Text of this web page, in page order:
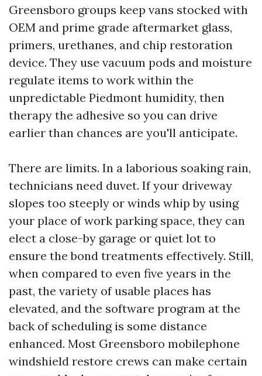
Greensboro groups keep vans stocked with
OEM and prime grade aftermarket glass,
primers, urethanes, and chip restoration
device. They use vacuum pods and moisture
regulate items to work within the
unpredictable Piedmont humidity, then
therapy the adhesive so you can drive
earlier than chances are you'll anticipate.
There are limits. In a laborious soaking rain,
technicians need duvet. If your driveway
slopes too steeply or winds whip by using
your place of work parking space, they can
elect a close-by garage or quiet lot to
ensure the bond treatments effectively. Still,
when compared to even five years in the
past, the variety of usable places has
elevated, and the software program at the
back of scheduling is some distance
enhanced. Most Greensboro mobilephone
windshield restore crews can make certain